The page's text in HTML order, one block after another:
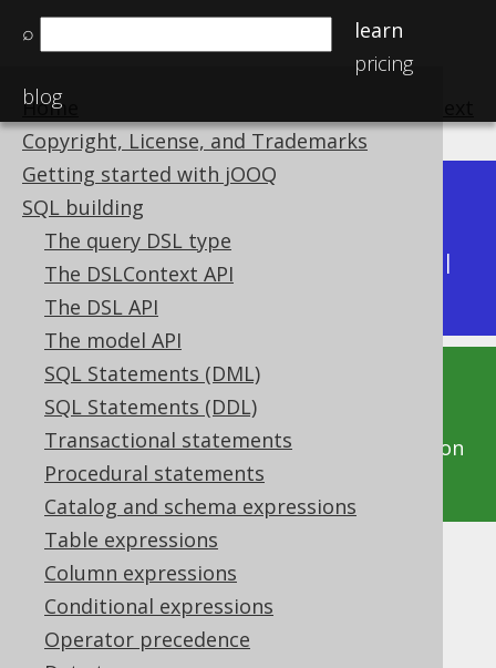
⌕
learn
pricing
blog
Home
Copyright, License, and Trademarks
Getting started with jOOQ
SQL building
The query DSL type
The DSLContext API
The DSL API
The model API
SQL Statements (DML)
SQL Statements (DDL)
Transactional statements
Procedural statements
Catalog and schema expressions
Table expressions
Column expressions
Conditional expressions
Operator precedence
Available in versions:
Latest
(3.21) | 3.20|3.19
|
3.15|3.14|3.13|3.12
This documentation is for the unreleased
development version of jOOQ. Click on the
above version links to get this documentation
for a supported version of jOOQ.
NVARCHAR (String)
Supported by ✅ Open Source Edition
✅ Express Edition ✅ Professional Edition